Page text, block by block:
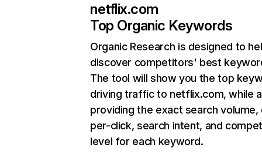
netflix.com
Top Organic Keywords
Organic Research is designed to
discover competitors' best
The tool will show you the top
driving traffic to netflix.com, while
providing the exact search
per-click, search intent, and
level for each keyword.